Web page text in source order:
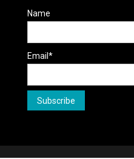
Name
Email*